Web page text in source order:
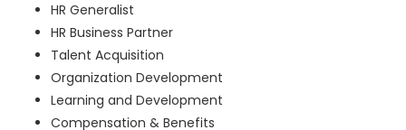
HR Generalist
HR Business Partner
Talent Acquisition
Organization Development
Learning and Development
Compensation & Benefits